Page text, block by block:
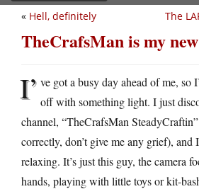
The
« Hell, definitely
TheCrafsMan is my
I’ ve got a busy day ahead of me, so
off with something light. I just
channel, “TheCrafsMan
correctly, don’t give me any grief),
relaxing. It’s just this guy, the camera
hands, playing with little toys or kit-